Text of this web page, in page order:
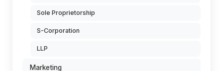
Sole Proprietorship
S-Corporation
LLP
Marketing